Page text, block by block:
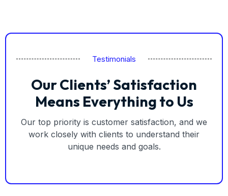
Testimonials
Our Clients’ Satisfaction
Means Everything to Us
Our top priority is customer satisfaction, and we
work closely with clients to understand their
unique needs and goals.